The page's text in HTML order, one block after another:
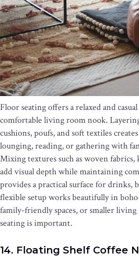
Floor seating offers a relaxed and
comfortable living room nook.
cushions, poufs, and soft textiles
lounging, reading, or gathering with
Mixing textures such as woven
add visual depth while maintaining
provides a practical surface for drinks,
flexible setup works beautifully in
family-friendly spaces, or smaller living
seating is important.
14. Floating Shelf Coffee